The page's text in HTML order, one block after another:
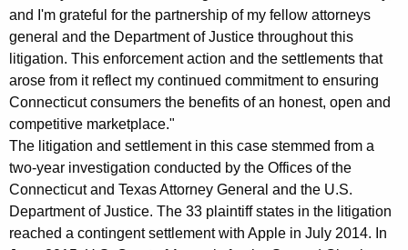
e
y
w
o
r
d
n
e
y
G
e
n
e
r
and I'm grateful for the partnership of my fellow attorneys
general and the Department of Justice throughout this
litigation. This enforcement action and the settlements that
arose from it reflect my continued commitment to ensuring
Connecticut consumers the benefits of an honest, open and
competitive marketplace."
The litigation and settlement in this case stemmed from a
two-year investigation conducted by the Offices of the
Connecticut and Texas Attorney General and the U.S.
Department of Justice. The 33 plaintiff states in the litigation
reached a contingent settlement with Apple in July 2014. In